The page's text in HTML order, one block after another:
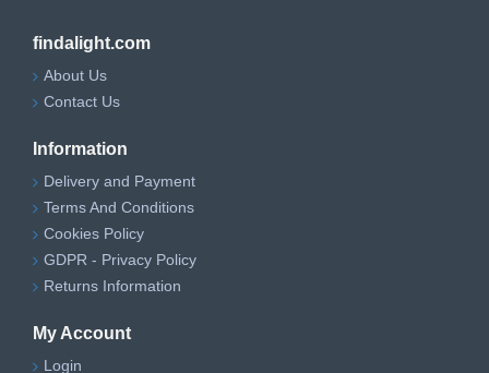
findalight.com
About Us
Contact Us
Information
Delivery and Payment
Terms And Conditions
Cookies Policy
GDPR - Privacy Policy
Returns Information
My Account
Login